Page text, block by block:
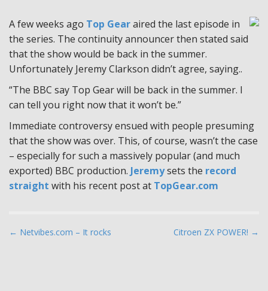
A few weeks ago Top Gearaired the last episode in
the series. The continuity announcer then stated said
that the show would be back in the summer.
Unfortunately Jeremy Clarkson didn’t agree, saying..
“The BBC say Top Gear will be back in the summer. I
can tell you right now that it won’t be.”
Immediate controversy ensued with people presuming
that the show was over. This, of course, wasn’t the case
– especially for such a massively popular (and much
exported) BBC production. Jeremysets the record
straight with his recent post at TopGear.com
P
← Netvibes.com – It rocks Citroen ZX POWER! →